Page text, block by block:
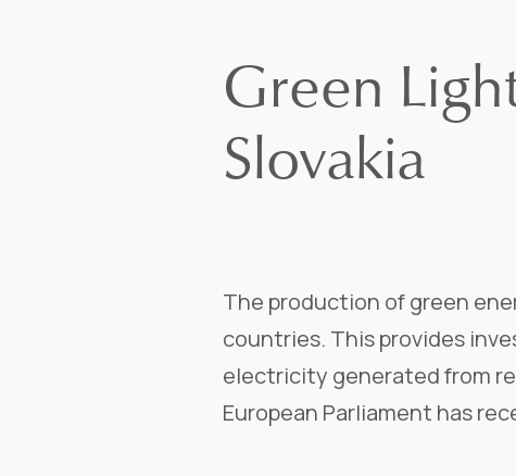
Green
Slovakia
The production of green
countries. This provides
electricity generated from
European Parliament has